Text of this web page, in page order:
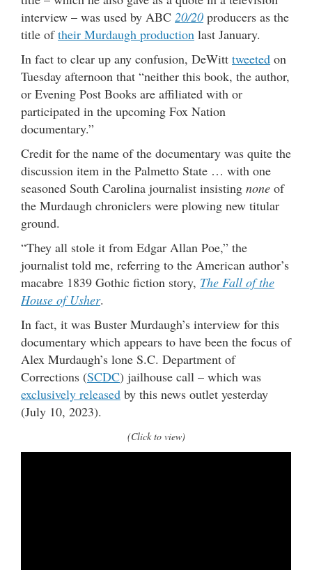
interview – was used by ABC 20/20 producers as the
title oftheir Murdaugh production last January.
In fact to clear up any confusion, DeWitt tweeted on
Tuesday afternoon that “neither this book, the author,
or Evening Post Books are affiliated with or
participated in the upcoming Fox Nation
documentary.”
Credit for the name of the documentary was quite the
discussion item in the Palmetto State … with one
seasoned South Carolina journalist insisting none of
the Murdaugh chroniclers were plowing new titular
ground.
“They all stole it from Edgar Allan Poe,” the
journalist told me, referring to the American author’s
macabre 1839 Gothic fiction story, The Fall of the
House of Usher.
In fact, it was Buster Murdaugh’s interview for this
documentary which appears to have been the focus of
Alex Murdaugh’s lone S.C. Department of
Corrections (SCDC) jailhouse call – which was
exclusively released by this news outlet yesterday
(July 10, 2023).
(Click to view)